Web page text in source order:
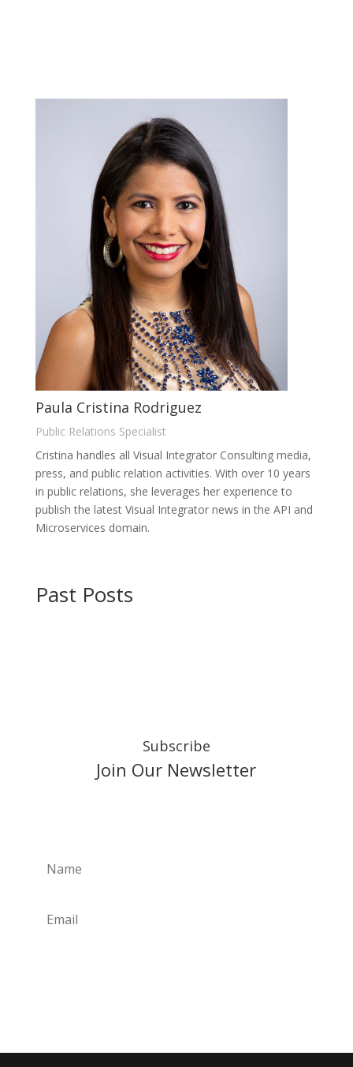
Paula Cristina Rodriguez
Public Relations Specialist
Cristina handles all Visual Integrator Consulting media,
press, and public relation activities. With over 10 years
in public relations, she leverages her experience to
publish the latest Visual Integrator news in the API and
Microservices domain.
Past Posts
Subscribe
Join Our Newsletter